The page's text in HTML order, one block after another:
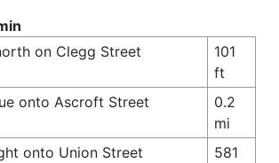
on Clegg Street
101
ft
onto Ascroft Street
0.2
mi
onto Union Street
581